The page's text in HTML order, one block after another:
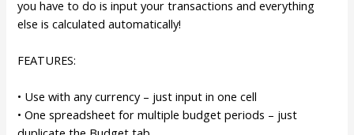
you have to do is input your transactions and everything
else is calculated automatically!
FEATURES:
• Use with any currency – just input in one cell
• One spreadsheet for multiple budget periods – just